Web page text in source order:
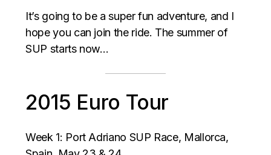
It’s going to be a super fun adventure, and I
hope you can join the ride. The summer of
SUP starts now…
2015 Euro Tour
Week 1: Port Adriano SUP Race, Mallorca,